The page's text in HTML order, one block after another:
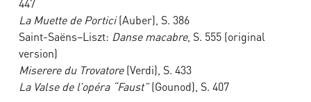
447
La Muette de Portici(Auber), S. 386
Saint-Saëns–Liszt: Danse macabre, S. 555 (original
version)
Miserere du Trovatore(Verdi), S. 433
La Valse de l’opéra “Faust”(Gounod), S. 407